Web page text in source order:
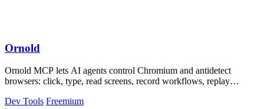
Ornold
Ornold MCP lets AI agents control Chromium and antidetect
browsers: click, type, read screens, record workflows, replay
Dev Tools Freemium